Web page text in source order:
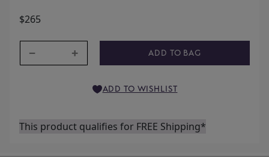
$265
− + ADD TO BAG
ADD TO WISHLIST
This product qualifies for FREE Shipping*